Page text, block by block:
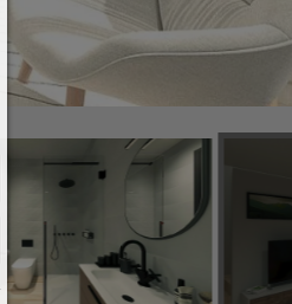
Only third-party
ticked in the
Allow
You can change
Cookie